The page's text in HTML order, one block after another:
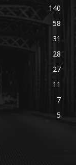
140
58
31
28
27
11
7
5